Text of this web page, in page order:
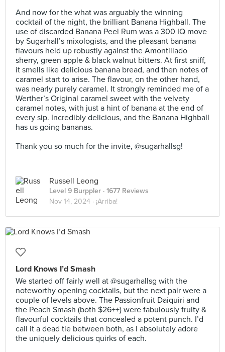
And now for the what was arguably the winning
cocktail of the night, the brilliant Banana Highball. The
use of discarded Banana Peel Rum was a 300 IQ move
by Sugarhall’s mixologists, and the pleasant banana
flavours held up robustly against the Amontillado
sherry, green apple & black walnut bitters. At first sniff,
it smells like delicious banana bread, and then notes of
caramel start to arise. The flavour, on the other hand,
was nearly purely caramel. It strongly reminded me of a
Werther’s Original caramel sweet with the velvety
caramel notes, with just a hint of banana at the end of
every sip. Incredibly delicious, and the Banana Highball
has us going bananas.⠀
Thank you so much for the invite, @sugarhallsg!
Russell Leong
Level 9 Burppler · 1677 Reviews
Nov 14, 2024 · ¡Arriba!
Lord Knows I’d Smash
We started off fairly well at @sugarhallsg with the
noteworthy opening cocktails, but the next pair were a
couple of levels above. The Passionfruit Daiquiri and
the Peach Smash (both $26++) were fabulously fruity &
flavourful cocktails that concealed a potent punch. I’d
call it a dead tie between both, as I absolutely adore
the uniquely delicious quirks of each.⠀